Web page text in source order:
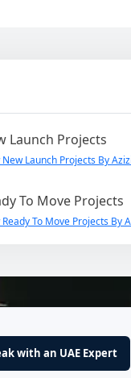
Launch Projects
New Launch Projects By
To Move Projects
Ready To Move Projects By
with an UAE Expert